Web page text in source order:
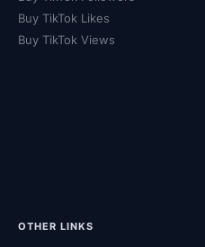
Buy TikTok Likes
Buy TikTok Views
OTHER LINKS